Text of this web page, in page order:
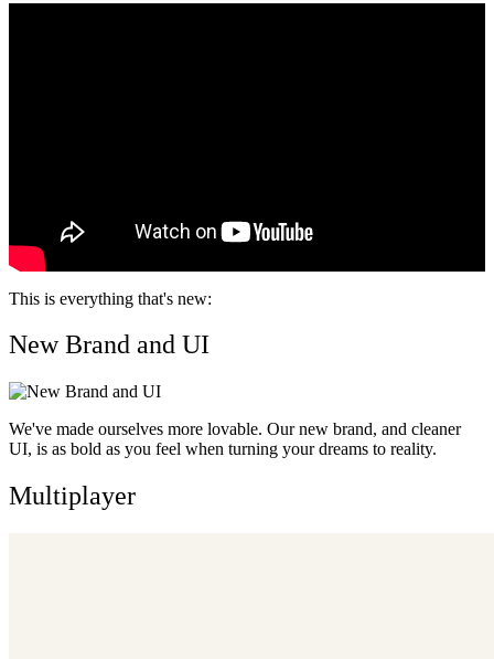
This is everything that's new:
New Brand and UI
We've made ourselves more lovable. Our new brand, and cleaner
UI, is as bold as you feel when turning your dreams to reality.
Multiplayer